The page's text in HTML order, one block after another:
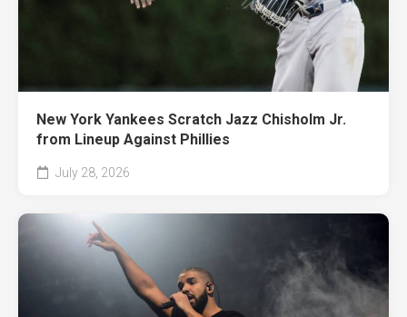
New York Yankees Scratch Jazz Chisholm Jr.
from Lineup Against Phillies
July 28, 2026